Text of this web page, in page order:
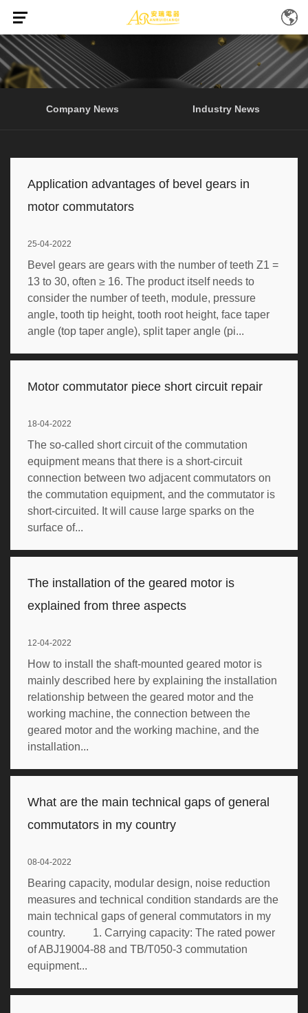
/News(Page 4)
Company News Industry News
Application advantages of bevel gears in
motor commutators
25-04-2022
Bevel gears are gears with the number of teeth Z1 =
13 to 30, often ≥ 16. The product itself needs to
consider the number of teeth, module, pressure
angle, tooth tip height, tooth root height, face taper
angle (top taper angle), split taper angle (pi...
Motor commutator piece short circuit repair
18-04-2022
The so-called short circuit of the commutation
equipment means that there is a short-circuit
connection between two adjacent commutators on
the commutation equipment, and the commutator is
short-circuited. It will cause large sparks on the
surface of...
The installation of the geared motor is
explained from three aspects
12-04-2022
How to install the shaft-mounted geared motor is
mainly described here by explaining the installation
relationship between the geared motor and the
working machine, the connection between the
geared motor and the working machine, and the
installation...
What are the main technical gaps of general
commutators in my country
08-04-2022
Bearing capacity, modular design, noise reduction
measures and technical condition standards are the
main technical gaps of general commutators in my
country. 1. Carrying capacity: The rated power
of ABJ19004-88 and TB/T050-3 commutation
equipment...